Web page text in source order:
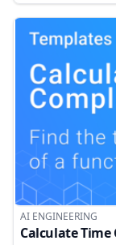
AI ENGINEERING
Calculate Time